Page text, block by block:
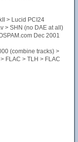
> Lucid PCI24
> SHN (no DAE at all)
Dec 2001
(combine tracks) >
FLAC > TLH > FLAC